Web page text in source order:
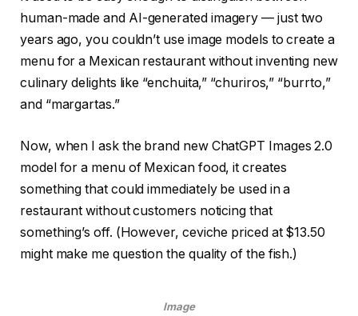
human-made and AI-generated imagery — just two
years ago, you couldn’t use image models to create a
menu for a Mexican restaurant without inventing new
culinary delights like “enchuita,” “churiros,” “burrto,”
and “margartas.”
Now, when I ask the brand new ChatGPT Images 2.0
model for a menu of Mexican food, it creates
something that could immediately be used in a
restaurant without customers noticing that
something’s off. (However, ceviche priced at $13.50
might make me question the quality of the fish.)
Image